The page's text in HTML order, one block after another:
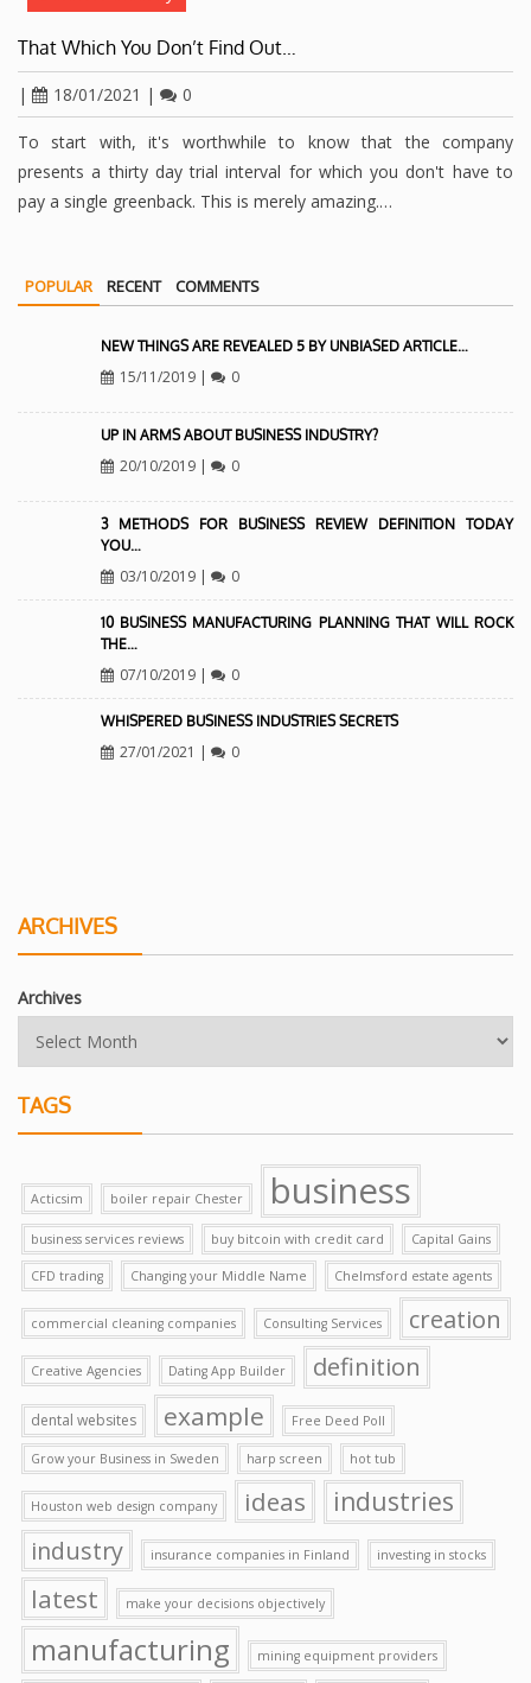
That Which You Don’t Find Out…
| 18/01/2021 | 0
To start with, it's worthwhile to know that the company
presents a thirty day trial interval for which you don't have to
pay a single greenback. This is merely amazing.…
POPULAR RECENT COMMENTS
NEW THINGS ARE REVEALED 5 BY UNBIASED ARTICLE…
15/11/2019| 0
UP IN ARMS ABOUT BUSINESS INDUSTRY?
20/10/2019| 0
3 METHODS FOR BUSINESS REVIEW DEFINITION TODAY
YOU…
03/10/2019| 0
10 BUSINESS MANUFACTURING PLANNING THAT WILL ROCK
THE…
07/10/2019| 0
WHISPERED BUSINESS INDUSTRIES SECRETS
27/01/2021 | 0
ARCHIVES
Archives
TAGS
Acticsim boiler repair Chester business
business services reviews buy bitcoin with credit card Capital Gains
CFD trading Changing your Middle Name Chelmsford estate agents
commercial cleaning companies Consulting Services creation
Creative Agencies Dating App Builder definition
dental websites example Free Deed Poll
Grow your Business in Sweden harp screen hot tub
Houston web design company ideas industries
industry insurance companies in Finland investing in stocks
latest make your decisions objectively
manufacturing mining equipment providers